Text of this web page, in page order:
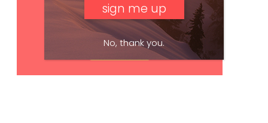
Subscribe
No, thank you.